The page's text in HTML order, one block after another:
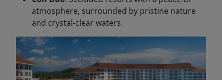
atmosphere, surrounded by pristine nature
and crystal-clear waters.